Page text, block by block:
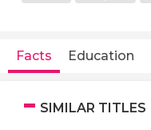
Facts Education
SIMILAR TITLES